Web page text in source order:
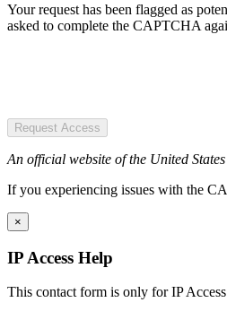
Your request has been flagged as
asked to complete the CAPTCHA
Request Access
An official website of the United
If you experiencing issues with the
×
IP Access Help
This contact form is only for IP